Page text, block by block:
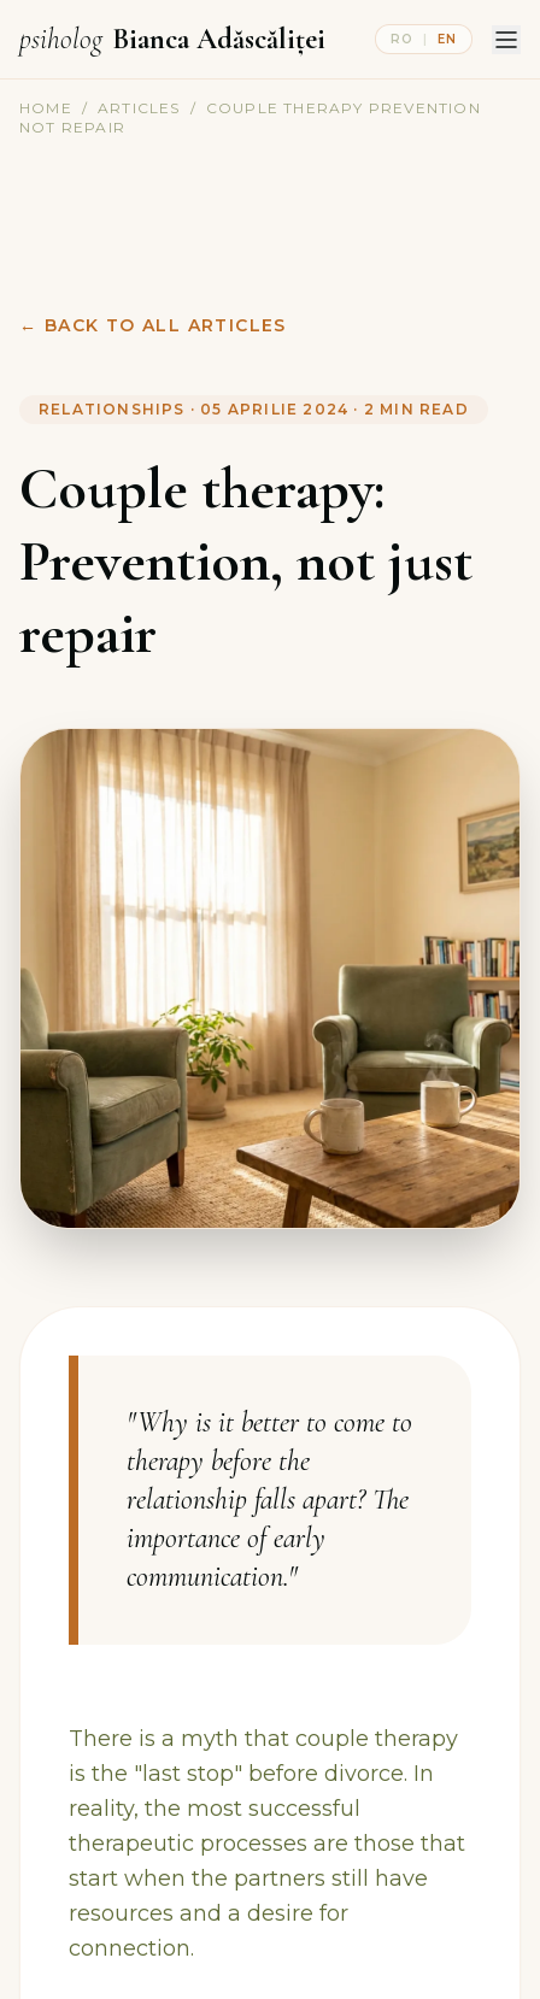
psiholog Bianca Adăscăliței RO | EN
HOME / ARTICLES /
COUPLE THERAPY PREVENTION
NOT REPAIR
← BACK TO ALL ARTICLES
RELATIONSHIPS · 05 APRILIE 2024 · 2 MIN READ
Couple therapy:
Prevention, not just
repair
"Why is it better to come to
therapy before the
relationship falls apart? The
importance of early
communication."
There is a myth that couple therapy
is the "last stop" before divorce. In
reality, the most successful
therapeutic processes are those that
start when the partners still have
resources and a desire for
connection.